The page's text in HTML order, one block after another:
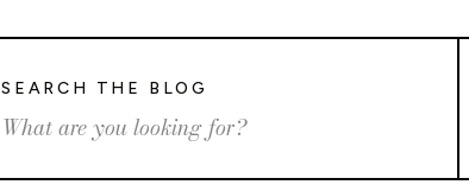
Search
for:
SEARCH THE BLOG